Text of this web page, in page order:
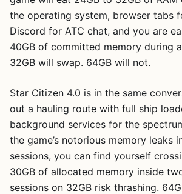
the operating system, browser tabs
Discord for ATC chat, and you are
40GB of committed memory during
32GB will swap. 64GB will not.
Star Citizen 4.0 is in the same
out a hauling route with full ship
background services for the
the game’s notorious memory leaks
sessions, you can find yourself
30GB of allocated memory inside
sessions on 32GB risk thrashing.